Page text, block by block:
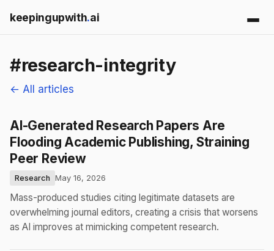
keepingupwith.ai
#research-integrity
← All articles
AI-Generated Research Papers Are
Flooding Academic Publishing, Straining
Peer Review
Research May 16, 2026
Mass-produced studies citing legitimate datasets are
overwhelming journal editors, creating a crisis that worsens
as AI improves at mimicking competent research.